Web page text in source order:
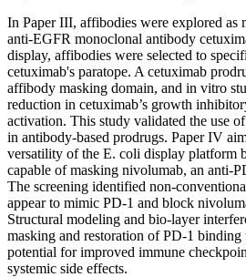
In Paper III, affibodies were explored as
anti-EGFR monoclonal antibody
display, affibodies were selected to
cetuximab's paratope. A cetuximab
affibody masking domain, and in vitro
reduction in cetuximab’s growth
activation. This study validated the use
in antibody-based prodrugs. Paper IV
versatility of the E. coli display platform
capable of masking nivolumab, an anti-
The screening identified non-
appear to mimic PD-1 and block
Structural modeling and bio-layer
masking and restoration of PD-1 binding
potential for improved immune
systemic side effects.